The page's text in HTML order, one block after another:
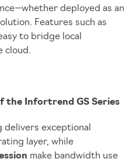
deployed as an
Features such as
to bridge local
cloud.
the Infortrend GS Series
exceptional
layer, while
make bandwidth use